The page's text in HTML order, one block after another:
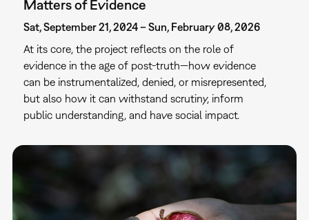
Matters of Evidence
Sat, September 21, 2024 – Sun, February 08, 2026
At its core, the project reflects on the role of
evidence in the age of post-truth—how evidence
can be instrumentalized, denied, or misrepresented,
but also how it can withstand scrutiny, inform
public understanding, and have social impact.